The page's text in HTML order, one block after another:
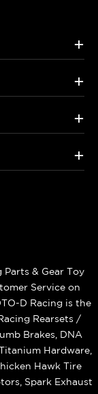
+
+
+
+
Parts & Gear Toy
Service on
D Racing is the
Rearsets /
Brakes, DNA
Hardware,
Hawk Tire
Spark Exhaust